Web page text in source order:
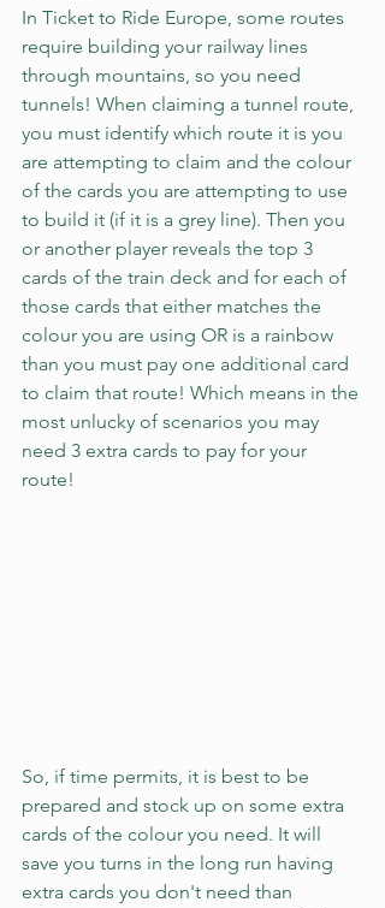
In Ticket to Ride Europe, some routes
require building your railway lines
through mountains, so you need
tunnels! When claiming a tunnel route,
you must identify which route it is you
are attempting to claim and the colour
of the cards you are attempting to use
to build it (if it is a grey line). Then you
or another player reveals the top 3
cards of the train deck and for each of
those cards that either matches the
colour you are using OR is a rainbow
than you must pay one additional card
to claim that route! Which means in the
most unlucky of scenarios you may
need 3 extra cards to pay for your
route!
So, if time permits, it is best to be
prepared and stock up on some extra
cards of the colour you need. It will
save you turns in the long run having
extra cards you don't need than